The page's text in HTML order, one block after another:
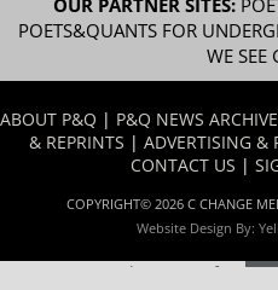
POETS&QUANTS FOR
WE SEE
ABOUT P&Q | P&Q NEWS
& REPRINTS | ADVERTISING &
CONTACT US |
COPYRIGHT© 2026 C CHANGE
Website Design By:
Our partners keep P&Q free